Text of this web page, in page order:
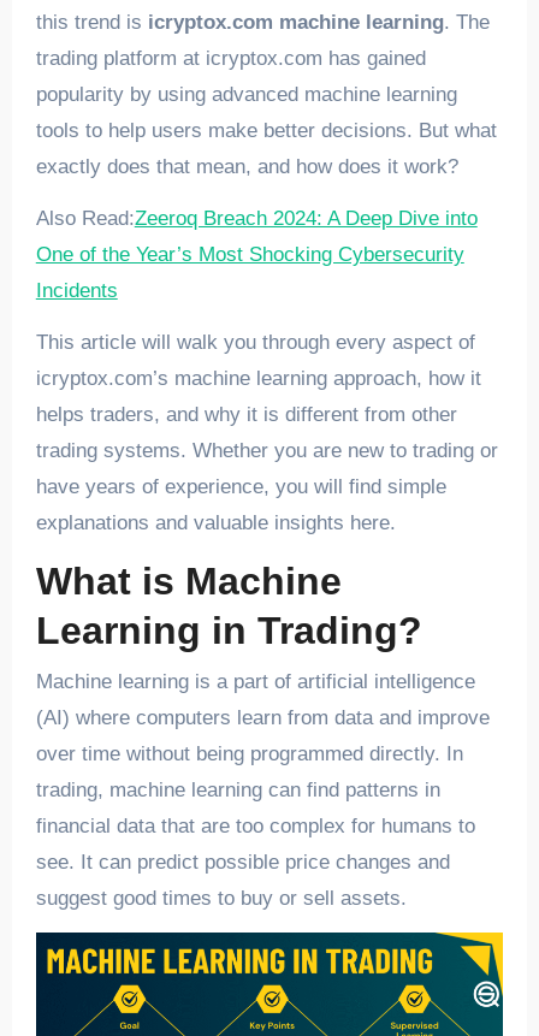
this trend is icryptox.com machine learning. The
trading platform at icryptox.com has gained
popularity by using advanced machine learning
tools to help users make better decisions. But what
exactly does that mean, and how does it work?
Also Read:Zeeroq Breach 2024: A Deep Dive into
One of the Year’s Most Shocking Cybersecurity
Incidents
This article will walk you through every aspect of
icryptox.com’s machine learning approach, how it
helps traders, and why it is different from other
trading systems. Whether you are new to trading or
have years of experience, you will find simple
explanations and valuable insights here.
What is Machine
Learning in Trading?
Machine learning is a part of artificial intelligence
(AI) where computers learn from data and improve
over time without being programmed directly. In
trading, machine learning can find patterns in
financial data that are too complex for humans to
see. It can predict possible price changes and
suggest good times to buy or sell assets.